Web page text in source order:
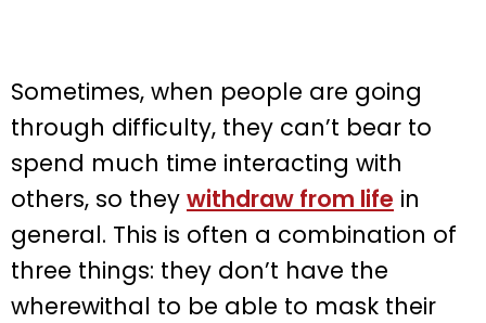
Sometimes, when people are going
through difficulty, they can’t bear to
spend much time interacting with
others, so they withdraw from life in
general. This is often a combination of
three things: they don’t have the
wherewithal to be able to mask their